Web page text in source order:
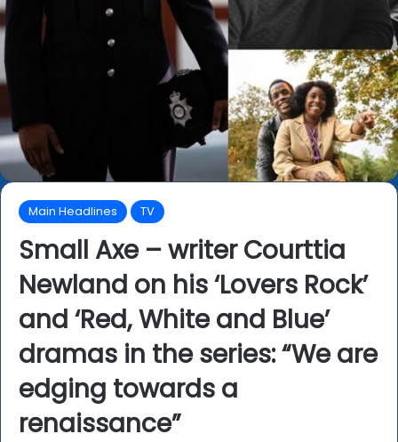
Main Headlines TV
Small Axe – writer Courttia
Newland on his ‘Lovers Rock’
and ‘Red, White and Blue’
dramas in the series: “We are
edging towards a
renaissance”